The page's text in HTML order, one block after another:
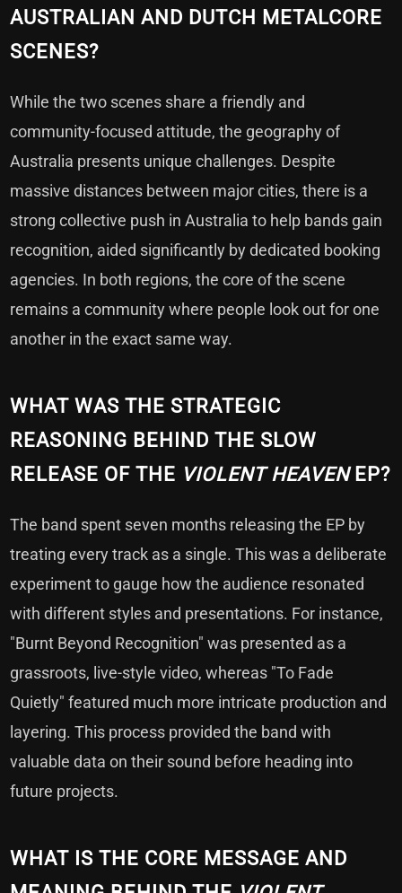
AUSTRALIAN AND DUTCH METALCORE
SCENES?
While the two scenes share a friendly and
community-focused attitude, the geography of
Australia presents unique challenges. Despite
massive distances between major cities, there is a
strong collective push in Australia to help bands gain
recognition, aided significantly by dedicated booking
agencies. In both regions, the core of the scene
remains a community where people look out for one
another in the exact same way.
WHAT WAS THE STRATEGIC
REASONING BEHIND THE SLOW
RELEASE OF THE VIOLENT HEAVENEP?
The band spent seven months releasing the EP by
treating every track as a single. This was a deliberate
experiment to gauge how the audience resonated
with different styles and presentations. For instance,
"Burnt Beyond Recognition" was presented as a
grassroots, live-style video, whereas "To Fade
Quietly" featured much more intricate production and
layering. This process provided the band with
valuable data on their sound before heading into
future projects.
WHAT IS THE CORE MESSAGE AND